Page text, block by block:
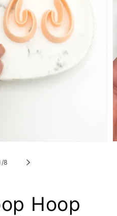
/of
8
Hoop